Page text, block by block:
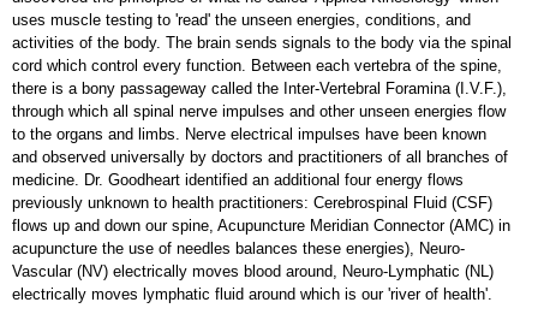
uses muscle testing to 'read' the unseen energies, conditions, and
activities of the body. The brain sends signals to the body via the spinal
cord which control every function. Between each vertebra of the spine,
there is a bony passageway called the Inter-Vertebral Foramina (I.V.F.),
through which all spinal nerve impulses and other unseen energies flow
to the organs and limbs. Nerve electrical impulses have been known
and observed universally by doctors and practitioners of all branches of
medicine. Dr. Goodheart identified an additional four energy flows
previously unknown to health practitioners: Cerebrospinal Fluid (CSF)
flows up and down our spine, Acupuncture Meridian Connector (AMC) in
acupuncture the use of needles balances these energies), Neuro-
Vascular (NV) electrically moves blood around, Neuro-Lymphatic (NL)
electrically moves lymphatic fluid around which is our 'river of health'.